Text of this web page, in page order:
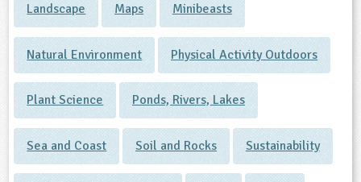
Landscape Maps Minibeasts
Natural Environment Physical Activity Outdoors
Plant Science Ponds, Rivers, Lakes
Sea and Coast Soil and Rocks Sustainability